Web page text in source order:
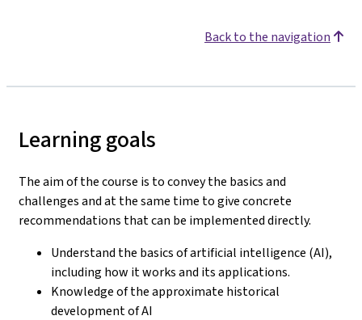
Back to the navigation
Learning goals
The aim of the course is to convey the basics and
challenges and at the same time to give concrete
recommendations that can be implemented directly.
Understand the basics of artificial intelligence (AI),
including how it works and its applications.
Knowledge of the approximate historical
development of AI